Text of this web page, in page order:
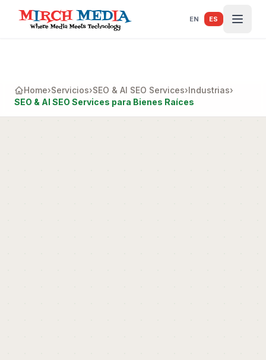
Saltar al contenido principal
EN ES
Home›Servicios›SEO & AI SEO Services›Industrias›
SEO & AI SEO Services para Bienes Raíces